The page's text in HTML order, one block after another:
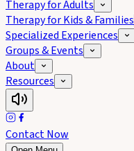
Therapy for Adults
Therapy for Kids & Families
Specialized Experiences
Groups & Events
About
Resources
Contact Now